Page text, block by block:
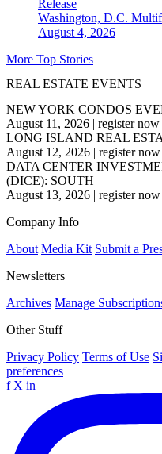
Release
Washington, D.C.
August 4, 2026
More Top Stories
REAL ESTATE EVENTS
NEW YORK CONDOS
August 11, 2026 | register now
LONG ISLAND REAL
August 12, 2026 | register now
DATA CENTER
(DICE): SOUTH
August 13, 2026 | register now
Company Info
About Media Kit Submit a
Newsletters
Archives Manage
Other Stuff
Privacy Policy Terms of Use
preferences
f X in